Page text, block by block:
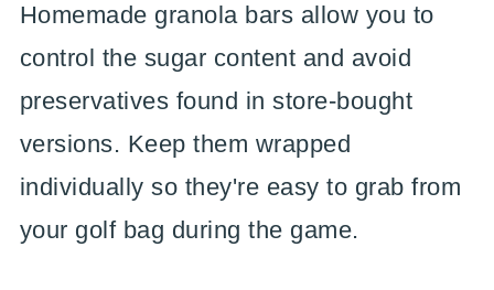
Homemade granola bars allow you to
control the sugar content and avoid
preservatives found in store-bought
versions. Keep them wrapped
individually so they're easy to grab from
your golf bag during the game.